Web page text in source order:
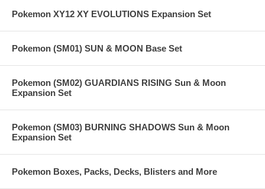
Pokemon XY12 XY EVOLUTIONS Expansion Set
Pokemon (SM01) SUN & MOON Base Set
Pokemon (SM02) GUARDIANS RISING Sun & Moon
Expansion Set
Pokemon (SM03) BURNING SHADOWS Sun & Moon
Expansion Set
Pokemon Boxes, Packs, Decks, Blisters and More